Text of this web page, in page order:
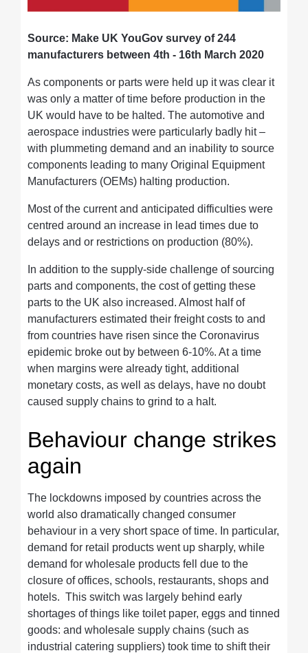
Source: Make UK YouGov survey of 244
manufacturers between 4th - 16th March 2020
As components or parts were held up it was clear it
was only a matter of time before production in the
UK would have to be halted. The automotive and
aerospace industries were particularly badly hit –
with plummeting demand and an inability to source
components leading to many Original Equipment
Manufacturers (OEMs) halting production.
Most of the current and anticipated difficulties were
centred around an increase in lead times due to
delays and or restrictions on production (80%).
In addition to the supply-side challenge of sourcing
parts and components, the cost of getting these
parts to the UK also increased. Almost half of
manufacturers estimated their freight costs to and
from countries have risen since the Coronavirus
epidemic broke out by between 6-10%. At a time
when margins were already tight, additional
monetary costs, as well as delays, have no doubt
caused supply chains to grind to a halt.
Behaviour change strikes
again
The lockdowns imposed by countries across the
world also dramatically changed consumer
behaviour in a very short space of time. In particular,
demand for retail products went up sharply, while
demand for wholesale products fell due to the
closure of offices, schools, restaurants, shops and
hotels. This switch was largely behind early
shortages of things like toilet paper, eggs and tinned
goods: and wholesale supply chains (such as
industrial catering suppliers) took time to shift their